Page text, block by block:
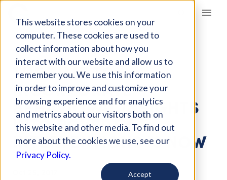
This website stores cookies on your
computer. These cookies are used to
collect information about how you
interact with our website and allow us to
remember you. We use this information
in order to improve and customize your
browsing experience and for analytics
and metrics about our visitors both on
this website and other media. To find out
more about the cookies we use, see our
Privacy Policy.
Accept
Giving Compass
ARTICLE
THE TIME TO
INCORPORATE
BEHAVIORAL INSIGHTS
INTO POVERTY
INTERVENTIONS IS NOW